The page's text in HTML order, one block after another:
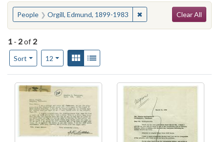
You searched for:
People Orgill, Edmund, 1899-1983 ✖Remove constraint
Clear All
1 - 2of 2
Sort
Number of results to display per page
12per pageView results as:
Gallery
Search Results